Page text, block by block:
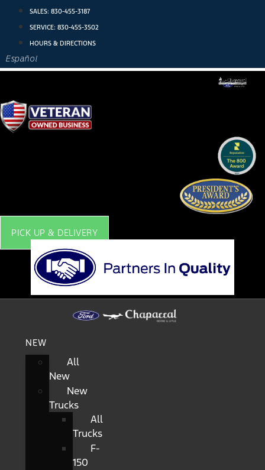
SALES: 830-455-3187
SERVICE: 830-455-3502
HOURS & DIRECTIONS
Español
PICK UP & DELIVERY
NEW
All
New
New
Trucks
All
Trucks
F-
150